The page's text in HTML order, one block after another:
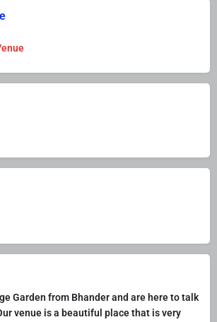
Garden from Bhander and are here to talk
venue is a beautiful place that is very